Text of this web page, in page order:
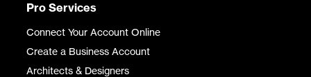
Pro Services
Connect Your Account Online
Create a Business Account
Architects & Designers